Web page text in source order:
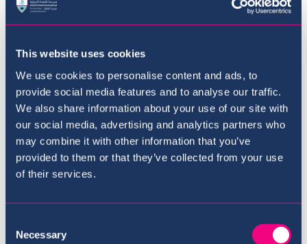
This website uses cookies
We use cookies to personalise content and ads, to
provide social media features and to analyse our traffic.
We also share information about your use of our site with
our social media, advertising and analytics partners who
may combine it with other information that you’ve
provided to them or that they’ve collected from your use
of their services.
Selection
Necessary